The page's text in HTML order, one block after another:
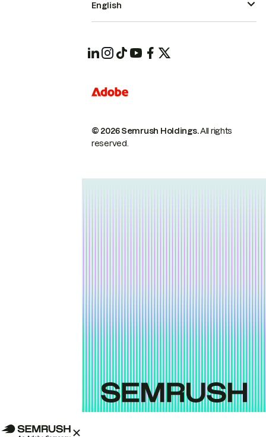
© 2026 Semrush Holdings.All rights
reserved.
English